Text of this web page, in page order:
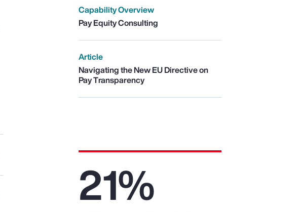
Capability Overview
Pay Equity Consulting
Article
Navigating the New EU Directive on
Pay Transparency
21%